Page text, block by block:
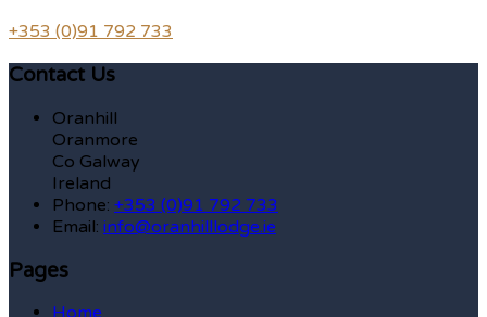
+353 (0)91 792 733
Contact Us
Oranhill
Oranmore
Co Galway
Ireland
Phone: +353 (0)91 792 733
Email: info@oranhilllodge.ie
Pages